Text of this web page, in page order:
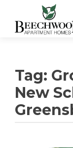
Tag:
New